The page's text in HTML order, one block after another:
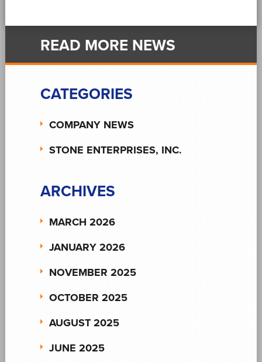
READ MORE NEWS
CATEGORIES
COMPANY NEWS
STONE ENTERPRISES, INC.
ARCHIVES
MARCH 2026
JANUARY 2026
NOVEMBER 2025
OCTOBER 2025
AUGUST 2025
JUNE 2025